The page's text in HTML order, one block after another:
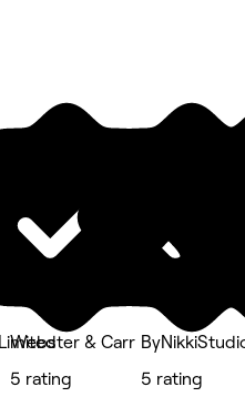
Webster & Carr
5 rating
5 rating